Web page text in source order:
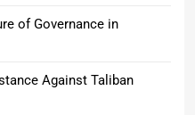
of Governance in
Against Taliban